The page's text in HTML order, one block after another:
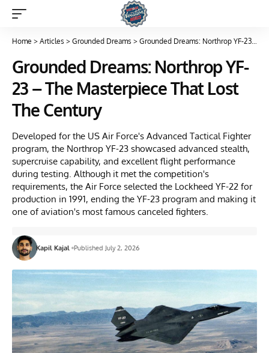
Home > Articles > Grounded Dreams > Grounded Dreams: Northrop YF-23 – The Masterpiece That Lost The Century
Grounded Dreams: Northrop YF-
23 – The Masterpiece That Lost
The Century
Developed for the US Air Force's Advanced Tactical Fighter
program, the Northrop YF-23 showcased advanced stealth,
supercruise capability, and excellent flight performance
during testing. Although it met the competition's
requirements, the Air Force selected the Lockheed YF-22 for
production in 1991, ending the YF-23 program and making it
one of aviation's most famous canceled fighters.
Kapil Kajal Published July 2, 2026